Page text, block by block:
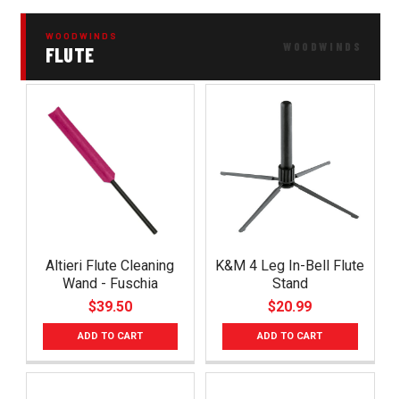
WOODWINDS
FLUTE
Altieri Flute Cleaning
Wand - Fuschia
$39.50
ADD TO CART
K&M 4 Leg In-Bell Flute
Stand
$20.99
ADD TO CART